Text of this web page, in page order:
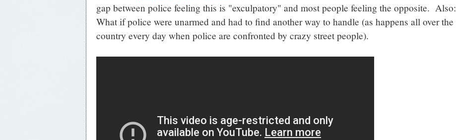
gap between police feeling this is "exculpatory" and most people feeling the opposite. Also:
What if police were unarmed and had to find another way to handle (as happens all over the
country every day when police are confronted by crazy street people).